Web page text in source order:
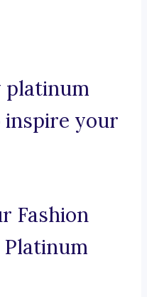
platinum
inspire your
Fashion